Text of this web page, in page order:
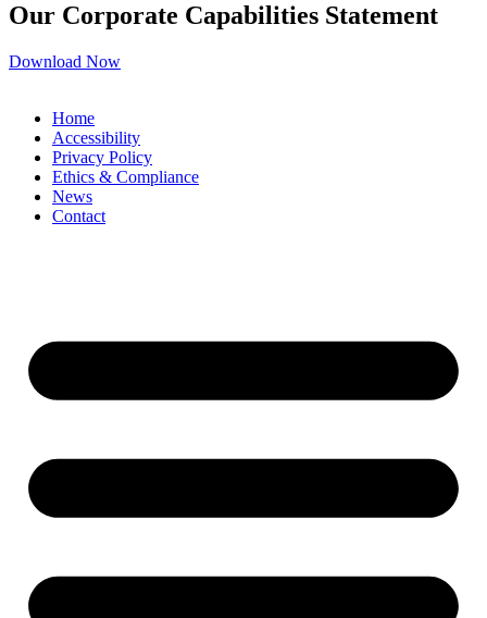
Our Corporate Capabilities Statement
Download Now
Home
Accessibility
Privacy Policy
Ethics & Compliance
News
Contact